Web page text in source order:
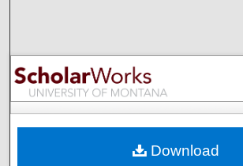
Browse Collections
My Account
Download